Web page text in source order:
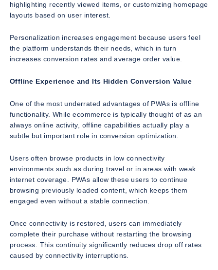
highlighting recently viewed items, or customizing homepage
layouts based on user interest.
Personalization increases engagement because users feel
the platform understands their needs, which in turn
increases conversion rates and average order value.
Offline Experience and Its Hidden Conversion Value
One of the most underrated advantages of PWAs is offline
functionality. While ecommerce is typically thought of as an
always online activity, offline capabilities actually play a
subtle but important role in conversion optimization.
Users often browse products in low connectivity
environments such as during travel or in areas with weak
internet coverage. PWAs allow these users to continue
browsing previously loaded content, which keeps them
engaged even without a stable connection.
Once connectivity is restored, users can immediately
complete their purchase without restarting the browsing
process. This continuity significantly reduces drop off rates
caused by connectivity interruptions.